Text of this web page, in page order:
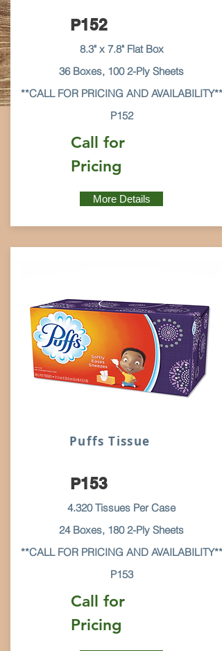
P152
8.3" x 7.8" Flat Box
36 Boxes, 100 2-Ply Sheets
**CALL FOR PRICING AND AVAILABILITY**
P152
Call for
Pricing
More Details
Puffs Tissue
P153
4.320 Tissues Per Case
24 Boxes, 180 2-Ply Sheets
**CALL FOR PRICING AND AVAILABILITY**
P153
Call for
Pricing